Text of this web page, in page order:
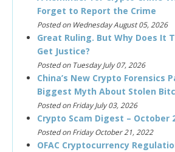
Forget to Report the Crime
Posted on Wednesday August 05, 2026
Great Ruling. But Why Does It
Get Justice?
Posted on Tuesday July 07, 2026
China’s New Crypto Forensics
Biggest Myth About Stolen
Posted on Friday July 03, 2026
Crypto Scam Digest – October
Posted on Friday October 21, 2022
OFAC Cryptocurrency